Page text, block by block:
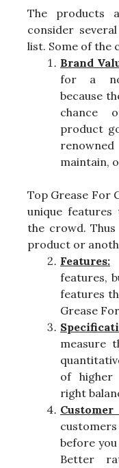
The products
consider
list. Some of the
Brand
for a
because
chance
product
maintain,
Top Grease For
unique
the crowd. Thus
product or
Features:
features,
features
Grease
measure
of higher
right
before
Better